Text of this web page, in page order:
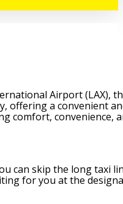
Airport (LAX),
offering a convenient
comfort, convenience,
can skip the long taxi
for you at the